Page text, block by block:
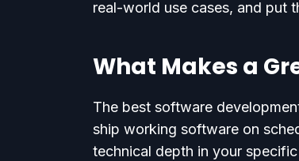
real-world use cases, and put
What Makes a
The best software
ship working software on
technical depth in your